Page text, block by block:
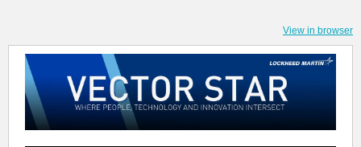
View in browser